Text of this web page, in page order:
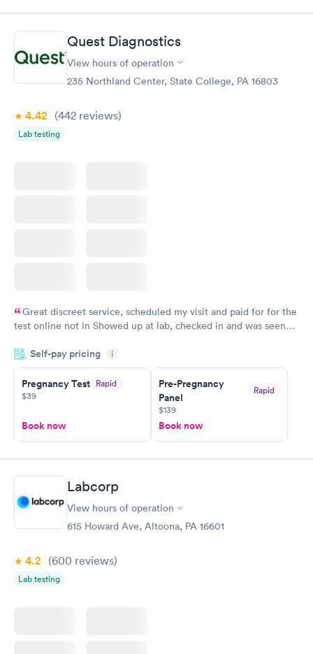
Quest Diagnostics
View hours of operation
235 Northland Center, State College, PA 16803
4.42 (442 reviews)
Lab testing
Great discreet service, scheduled my visit and paid for for the
test online not in Showed up at lab, checked in and was seen
came back quickly within 2 days because I did my test on a
Friday. Quick, easy and cheap. Didn't have to wait for a visit to
my PCP, and then get referral to lab.
Self-pay pricing i
Pregnancy Test Rapid
$39
Book now
Pre-Pregnancy
Panel
Rapid
$139
Book now
Labcorp
View hours of operation
615 Howard Ave, Altoona, PA 16601
4.2 (600 reviews)
Lab testing